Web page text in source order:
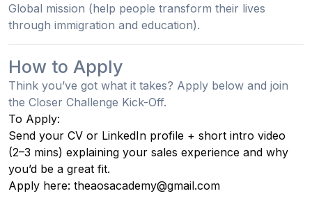
Global mission (help people transform their lives
through immigration and education).
How to Apply
Think you’ve got what it takes? Apply below and join
the Closer Challenge Kick-Off.
To Apply:
Send your CV or LinkedIn profile + short intro video
(2–3 mins) explaining your sales experience and why
you’d be a great fit.
Apply here: theaosacademy@gmail.com